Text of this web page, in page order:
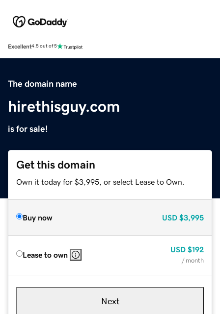
Excellent4.5 out of 5
The domain name
hirethisguy.com
is for sale!
Get this domain
Own it today for $3,995, or select Lease to Own.
Buy now USD $3,995
Lease to own
USD $192
/ month
Next